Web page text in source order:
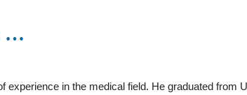
…
in the medical field. He graduated